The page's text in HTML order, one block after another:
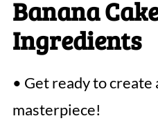
Banana
Ingredients
• Get ready to create
masterpiece!